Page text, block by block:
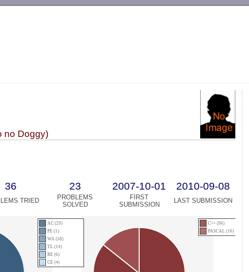
no Doggy)
36 23 2007-10-01 2010-09-08
TRIED
PROBLEMS
SOLVED
FIRST
SUBMISSION
LAST SUBMISSION
AC (29)
PE (1)
WA (58)
TL (14)
RE (6)
CE (4)
C++ (96)
PASCAL (16)